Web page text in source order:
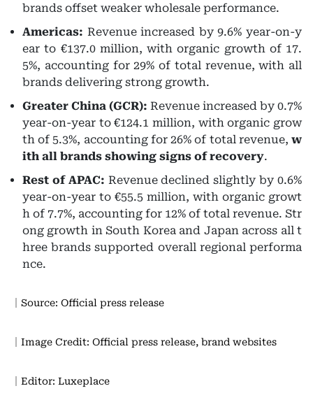
brands offset weaker wholesale performance.
Americas: Revenue increased by 9.6% year-on-y
ear to €137.0 million, with organic growth of 17.
5%, accounting for 29% of total revenue, with all
brands delivering strong growth.
Greater China (GCR): Revenue increased by 0.7%
year-on-year to €124.1 million, with organic grow
th of 5.3%, accounting for 26% of total revenue, w
ith all brands showing signs of recovery.
Rest of APAC: Revenue declined slightly by 0.6%
year-on-year to €55.5 million, with organic growt
h of 7.7%, accounting for 12% of total revenue. Str
ong growth in South Korea and Japan across all t
hree brands supported overall regional performa
nce.
｜Source: Official press release
｜Image Credit: Official press release, brand websites
｜Editor: Luxeplace